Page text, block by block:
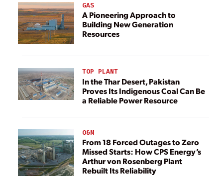
GAS
A Pioneering Approach to
Building New Generation
Resources
TOP PLANT
In the Thar Desert, Pakistan
Proves Its Indigenous Coal Can Be
a Reliable Power Resource
O&M
From 18 Forced Outages to Zero
Missed Starts: How CPS Energy’s
Arthur von Rosenberg Plant
Rebuilt Its Reliability